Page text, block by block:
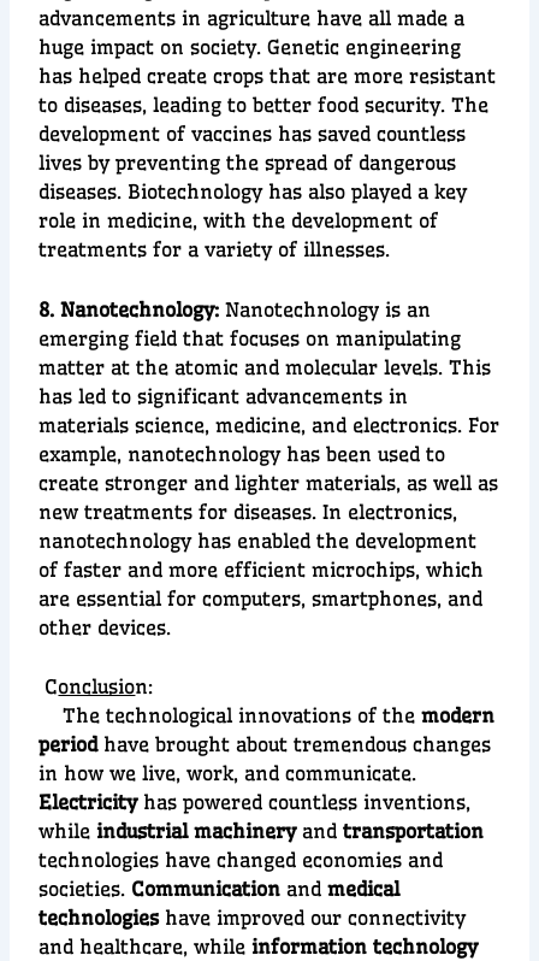
advancements inagriculture have all made a
huge impact on society.Genetic engineering
has helped create crops that are more resistant
to diseases, leading to better food security. The
development of vaccines has saved countless
lives by preventing the spread of dangerous
diseases. Biotechnology has also played a key
role inmedicine, with the development of
treatments for a variety of illnesses.
8. Nanotechnology:Nanotechnology is an
emerging field that focuses on manipulating
matter at theatomic andmolecular levels. This
has led to significant advancements in
materials science, medicine, and electronics. For
example, nanotechnology has been used to
createstronger andlighter materials, as well as
new treatments for diseases. In electronics,
nanotechnology has enabled the development
of faster and more efficientmicrochips, which
are essential for computers, smartphones, and
other devices.
Conclusion:
The technological innovations of themodern
periodhave brought about tremendous changes
in how we live, work, and communicate.
Electricityhas powered countless inventions,
whileindustrial machineryandtransportation
technologies have changed economies and
societies. Communication andmedical
technologieshave improved our connectivity
and healthcare, whileinformation technology